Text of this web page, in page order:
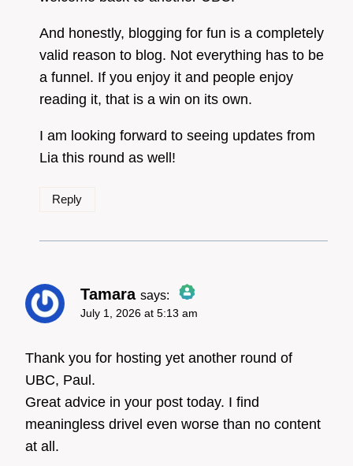
Anti-Spam by CleanTalk
And honestly, blogging for fun is a completely
valid reason to blog. Not everything has to be
a funnel. If you enjoy it and people enjoy
reading it, that is a win on its own.
I am looking forward to seeing updates from
Lia this round as well!
Reply
Tamara says:
The Real Person Badge!
Anti-Spam by CleanTalk
July 1, 2026 at 5:13 am
Thank you for hosting yet another round of
UBC, Paul.
Great advice in your post today. I find
meaningless drivel even worse than no content
at all.